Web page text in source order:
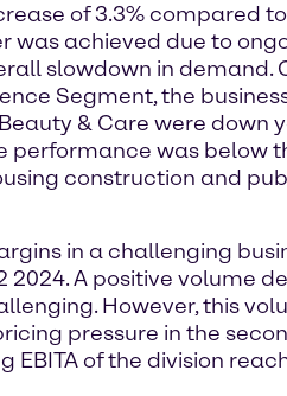
of 3.3% compared
achieved due to
slowdown in demand.
Segment, the
& Care were down
performance was below
construction and
in a challenging
A positive volume
However, this
pressure in the
of the division